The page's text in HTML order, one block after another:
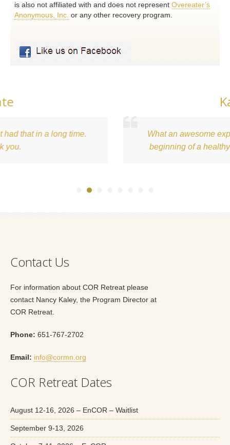
is also not affiliated with and does not representOvereater’s
Anonymous, Inc. or any other recovery program.
long time.
What an awesome experience.
beginning of a healthy
Contact Us
For information about COR Retreat please
contact Nancy Kaley, the Program Director at
COR Retreat.
Phone: 651-767-2702
Email: info@cormn.org
COR Retreat Dates
August 12-16, 2026 – EnCOR – Waitlist
September 9-13, 2026